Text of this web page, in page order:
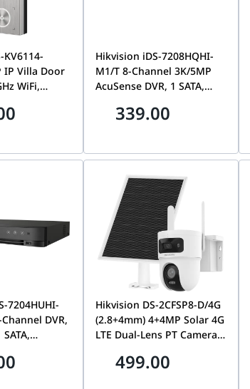
IP Villa Door
WiFi,
Vision,
Hikvision iDS-7208HQHI-
M1/T 8-Channel 3K/5MP
AcuSense DVR, 1 SATA,
IDS-7208HQHI-M1/T
339.00
7204HUHI-
DVR,
Recording
Hikvision DS-2CFSP8-D/4G
(2.8+4mm) 4+4MP Solar 4G
LTE Dual-Lens PT Camera,
Color Night Vision, 8W
499.00